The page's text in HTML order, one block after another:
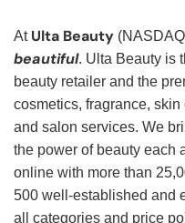
At Ulta Beauty
beautiful. Ulta Beauty is
beauty retailer and the
cosmetics, fragrance,
and salon services. We
the power of beauty each
online with more than
500 well-established and
all categories and price